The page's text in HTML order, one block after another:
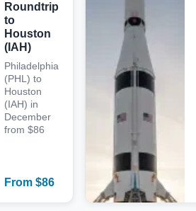
Roundtrip
to
Houston
(IAH)
Philadelphia
(PHL) to
Houston
(IAH) in
December
from $86
From $86